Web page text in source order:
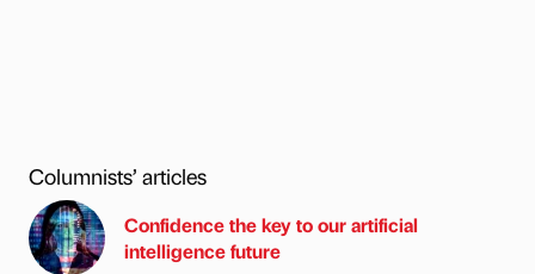
Columnists’ articles
Confidence the key to our artificial
intelligence future